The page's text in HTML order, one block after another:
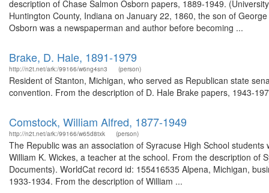
description of Chase Salmon Osborn papers, 1889-1949.
Huntington County, Indiana on January 22, 1860, the son of
Osborn was a newspaperman and author before becoming ...
Brake, D. Hale, 1891-1979
http://n2t.net/ark:/99166/w6ng4sn3 (person)
Resident of Stanton, Michigan, who served as Republican state
convention. From the description of D. Hale Brake papers, 1943-
Comstock, William Alfred, 1877-1949
http://n2t.net/ark:/99166/w65d8txk (person)
The Republic was an association of Syracuse High School
William K. Wickes, a teacher at the school. From the description of
Documents). WorldCat record id: 155416535 Alpena, Michigan,
1933-1934. From the description of William ...